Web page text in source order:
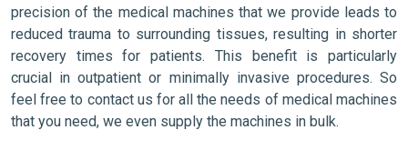
precision of the medical machines that we provide leads to
reduced trauma to surrounding tissues, resulting in shorter
recovery times for patients. This benefit is particularly
crucial in outpatient or minimally invasive procedures. So
feel free to contact us for all the needs of medical machines
that you need, we even supply the machines in bulk.